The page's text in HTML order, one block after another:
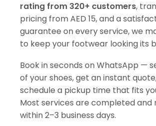
rating from 320+ customers,
pricing from AED 15, and a
guarantee on every service, we
to keep your footwear looking its
Book in seconds on WhatsApp —
of your shoes, get an instant
schedule a pickup time that fits
Most services are completed and
within 2–3 business days.